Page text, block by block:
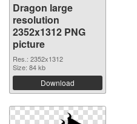
Dragon large
resolution
2352x1312 PNG
picture
Res.: 2352x1312
Size: 84 kb
Download